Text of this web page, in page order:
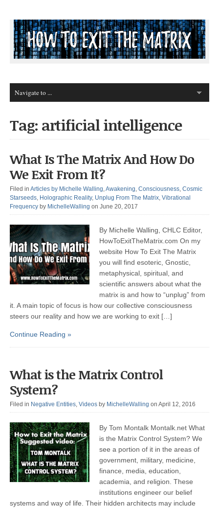
Tag: artificial intelligence
What Is The Matrix And How Do
We Exit From It?
Filed in Articles by Michelle Walling Awakening Consciousness Cosmic
Starseeds Holographic Reality, Unplug From The Matrix Vibrational
Frequency by MichelleWalling on June 20, 2017
By Michelle Walling, CHLC Editor,
HowToExitTheMatrix.com On my
website How To Exit The Matrix
you will find esoteric, Gnostic,
metaphysical, spiritual, and
scientific answers about what the
matrix is and how to “unplug” from
it. A main topic of focus is how our collective consciousness
steers our reality and how we are working to exit […]
Continue Reading »
What is the Matrix Control
System?
Filed in Negative Entities Videos by MichelleWalling on April 12, 2016
By Tom Montalk Montalk.net What
is the Matrix Control System? We
see a portion of it in the areas of
government, military, medicine,
finance, media, education,
academia, and religion. These
institutions engineer our belief
systems and way of life. Their hidden architects may include